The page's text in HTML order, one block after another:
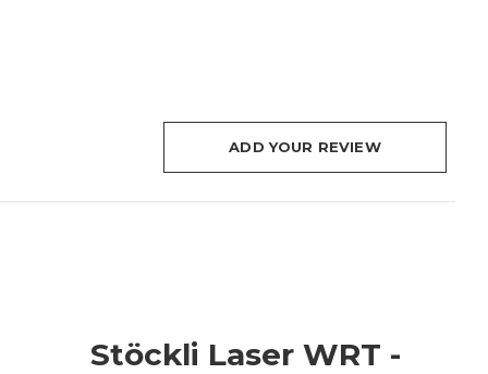
ADD YOUR REVIEW
Stöckli Laser WRT -